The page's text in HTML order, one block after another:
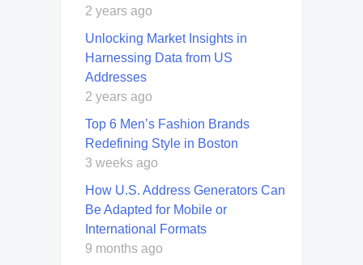
2 years ago
Unlocking Market Insights in
Harnessing Data from US
Addresses
2 years ago
Top 6 Men’s Fashion Brands
Redefining Style in Boston
3 weeks ago
How U.S. Address Generators Can
Be Adapted for Mobile or
International Formats
9 months ago